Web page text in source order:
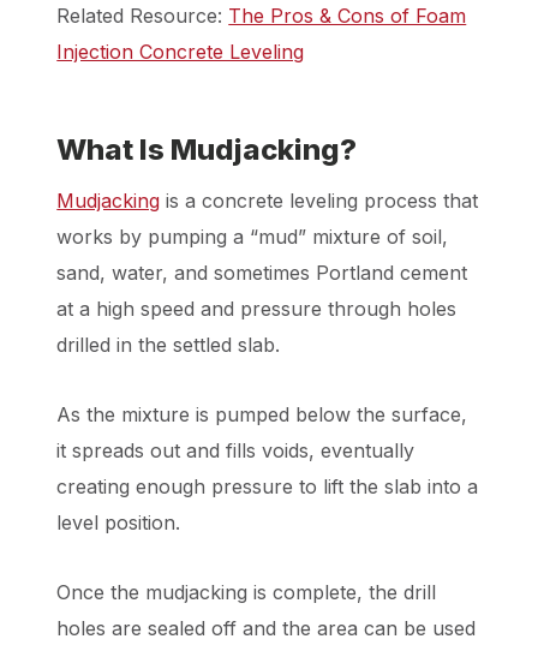
Related Resource: The Pros & Cons of Foam
Injection Concrete Leveling
What Is Mudjacking?
Mudjacking is a concrete leveling process that
works by pumping a “mud” mixture of soil,
sand, water, and sometimes Portland cement
at a high speed and pressure through holes
drilled in the settled slab.
As the mixture is pumped below the surface,
it spreads out and fills voids, eventually
creating enough pressure to lift the slab into a
level position.
Once the mudjacking is complete, the drill
holes are sealed off and the area can be used